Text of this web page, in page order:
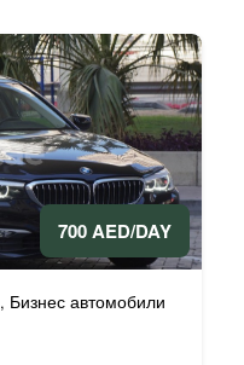
700 AED/DAY
, Бизнес автомобили